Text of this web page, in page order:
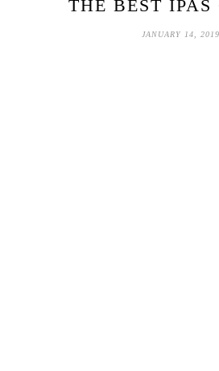
THE BEST IPAS
JANUARY 14, 2019